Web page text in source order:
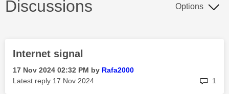
Discussions Options
Internet signal
‎17 Nov 2024 02:32 PM by Rafa2000
Latest reply ‎17 Nov 2024 1